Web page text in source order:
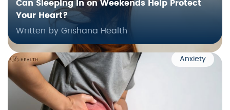
Can Sleeping In on Weekends Help Protect
Your Heart?
Written by Grishana Health
Anxiety